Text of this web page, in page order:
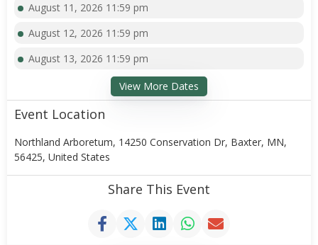
August 11, 2026 11:59 pm
August 12, 2026 11:59 pm
August 13, 2026 11:59 pm
View More Dates
Event Location
Northland Arboretum, 14250 Conservation Dr, Baxter, MN,
56425, United States
Share This Event